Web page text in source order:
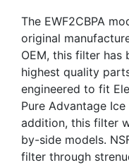
The EWF2CBPA
original
OEM, this filter has
highest quality
engineered to fit
Pure Advantage
addition, this filter
by-side models.
filter through